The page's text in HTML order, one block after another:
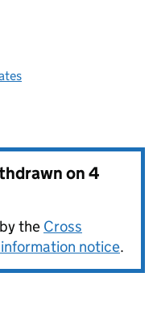
on4
the Cross
notice.